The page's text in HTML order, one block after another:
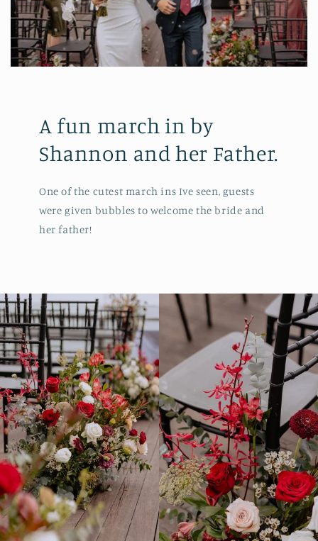
A fun march in by
Shannon and her Father.
One of the cutest march ins Ive seen, guests
were given bubbles to welcome the bride and
her father!